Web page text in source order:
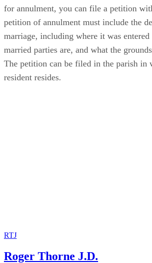
for annulment, you can file a petition
petition of annulment must include the
marriage, including where it was
married parties are, and what the
The petition can be filed in the parish in
resident resides.
RTJ
Roger Thorne J.D.